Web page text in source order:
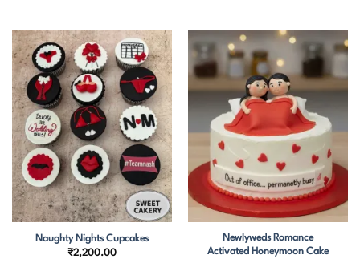
Naughty Nights Cupcakes
₹2,200.00
Newlyweds Romance
Activated Honeymoon Cake